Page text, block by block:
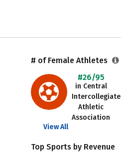
# of Female Athletes
#26/95
in Central
Intercollegiate
Athletic
Association
View All
Top Sports by Revenue